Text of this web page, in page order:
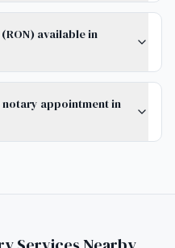
available in
appointment in